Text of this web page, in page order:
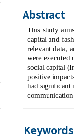
Abstract
This study
capital and
relevant data,
were executed
social capital
positive
had significant
communication